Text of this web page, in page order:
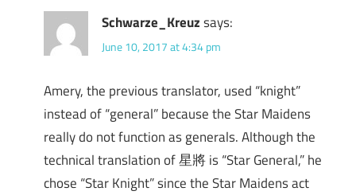
Schwarze_Kreuz says:
June 10, 2017 at 4:34 pm
Amery, the previous translator, used “knight”
instead of “general” because the Star Maidens
really do not function as generals. Although the
technical translation of 星將 is “Star General,” he
chose “Star Knight” since the Star Maidens act